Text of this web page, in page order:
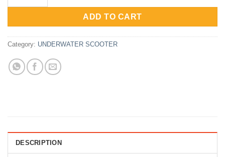
Rp2,065,000.Rp1,652,000.
ADD TO CART
Category: UNDERWATER SCOOTER
DESCRIPTION